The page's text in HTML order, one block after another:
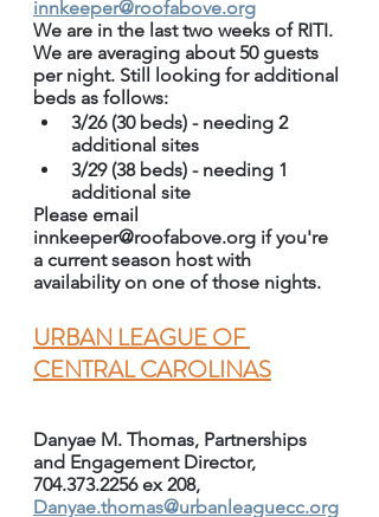
innkeeper@roofabove.org
We are in the last two weeks of RITI.
We are averaging about 50 guests
per night. Still looking for additional
beds as follows:
3/26 (30 beds) - needing 2
additional sites
3/29 (38 beds) - needing 1
additional site
Please email
innkeeper@roofabove.org if you're
a current season host with
availability on one of those nights.
URBAN LEAGUE OF
CENTRAL CAROLINAS
Danyae M. Thomas, Partnerships
and Engagement Director,
704.373.2256 ex 208,
Danyae.thomas@urbanleaguecc.org